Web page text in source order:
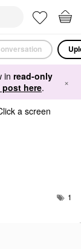
in read-only
here. ×
a screen
1